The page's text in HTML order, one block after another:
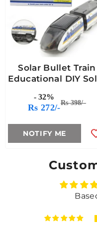
Solar Bullet Train
Educational DIY
- 32%
Rs 272/-Rs 398/-
NOTIFY ME